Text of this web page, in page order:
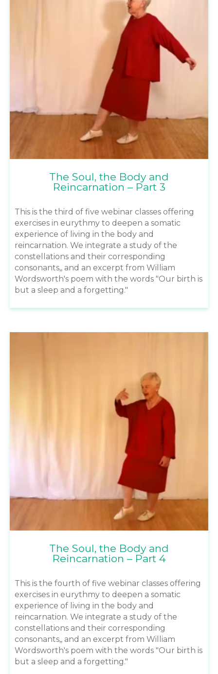
The Soul, the Body and
Reincarnation – Part 3
This is the third of five webinar classes offering
exercises in eurythmy to deepen a somatic
experience of living in the body and
reincarnation. We integrate a study of the
constellations and their corresponding
consonants,, and an excerpt from William
Wordsworth's poem with the words "Our birth is
but a sleep and a forgetting."
The Soul, the Body and
Reincarnation – Part 4
This is the fourth of five webinar classes offering
exercises in eurythmy to deepen a somatic
experience of living in the body and
reincarnation. We integrate a study of the
constellations and their corresponding
consonants,, and an excerpt from William
Wordsworth's poem with the words "Our birth is
but a sleep and a forgetting."